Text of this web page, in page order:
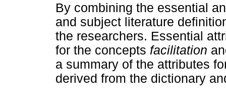
By combining the essential
and subject literature
the researchers. Essential
for the concepts facilitation
a summary of the attributes
derived from the dictionary